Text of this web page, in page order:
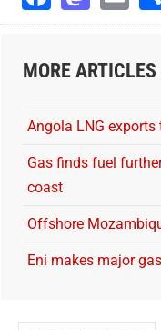
MORE
Angola LNG
Gas finds fuel
coast
Offshore
Eni makes major